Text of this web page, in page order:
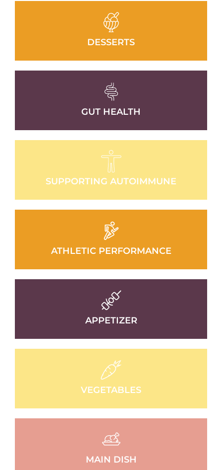
DESSERTS
GUT HEALTH
SUPPORTING AUTOIMMUNE
ATHLETIC PERFORMANCE
APPETIZER
VEGETABLES
MAIN DISH